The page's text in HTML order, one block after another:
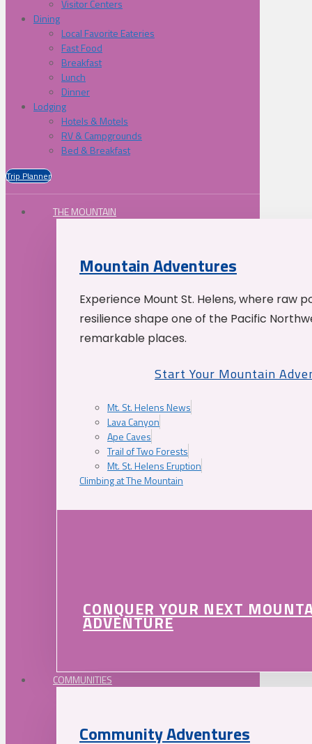
Visitor Centers
Dining
Local Favorite Eateries
Fast Food
Breakfast
Lunch
Dinner
Lodging
Hotels & Motels
RV & Campgrounds
Bed & Breakfast
Trip Planner
THE MOUNTAIN
Mountain Adventures
Experience Mount St. Helens, where raw
resilience shape one of the Pacific
remarkable places.
Start Your Mountain
Mt. St. Helens News
Lava Canyon
Ape Caves
Trail of Two Forests
Mt. St. Helens Eruption
Climbing at The Mountain
CONQUER YOUR NEXT
ADVENTURE
COMMUNITIES
Community Adventures